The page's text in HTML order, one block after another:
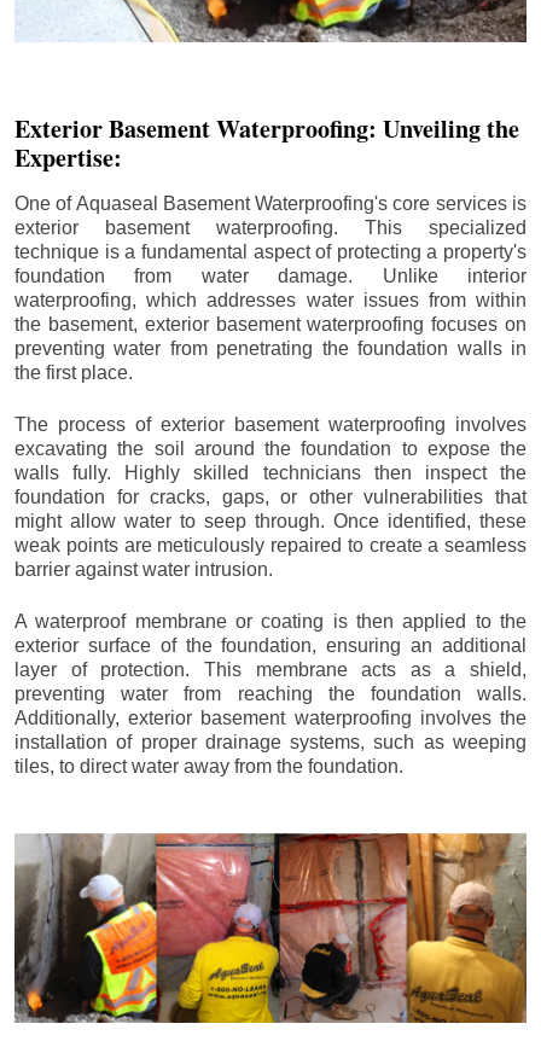
Exterior Basement Waterproofing: Unveiling the
Expertise:
One of Aquaseal Basement Waterproofing's core services is
exterior basement waterproofing. This specialized
technique is a fundamental aspect of protecting a property's
foundation from water damage. Unlike interior
waterproofing, which addresses water issues from within
the basement, exterior basement waterproofing focuses on
preventing water from penetrating the foundation walls in
the first place.
The process of exterior basement waterproofing involves
excavating the soil around the foundation to expose the
walls fully. Highly skilled technicians then inspect the
foundation for cracks, gaps, or other vulnerabilities that
might allow water to seep through. Once identified, these
weak points are meticulously repaired to create a seamless
barrier against water intrusion.
A waterproof membrane or coating is then applied to the
exterior surface of the foundation, ensuring an additional
layer of protection. This membrane acts as a shield,
preventing water from reaching the foundation walls.
Additionally, exterior basement waterproofing involves the
installation of proper drainage systems, such as weeping
tiles, to direct water away from the foundation.